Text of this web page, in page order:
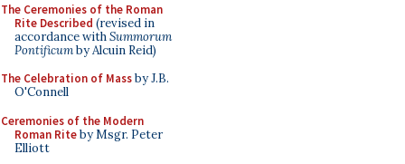
The Ceremonies of the Roman
Rite Described (revised in
accordance withSummorum
Pontificumby Alcuin Reid)
The Celebration of Massby J.B.
O'Connell
Ceremonies of the Modern
Roman Riteby Msgr. Peter
Elliott